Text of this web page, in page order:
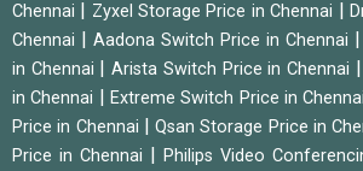
Chennai
Zyxel Storage Price in Chennai
Chennai
Aadona Switch Price in Chennai
in Chennai
|Arista Switch Price in Chennai
in Chennai
Extreme Switch Price in Chennai
Price in Chennai
|Qsan Storage Price in
Price in Chennai
Philips Video